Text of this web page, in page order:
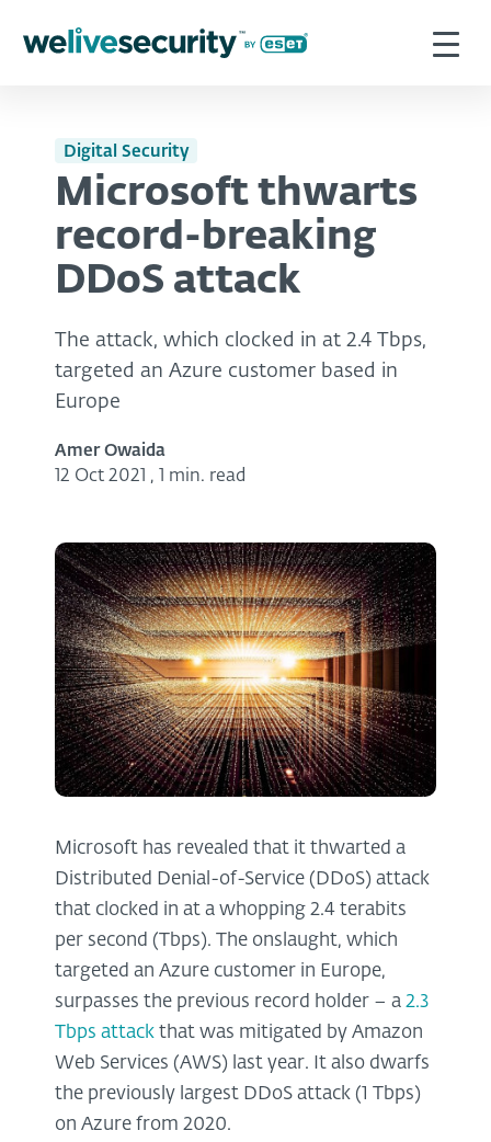
Digital Security
Microsoft thwarts
record-breaking
DDoS attack
The attack, which clocked in at 2.4 Tbps,
targeted an Azure customer based in
Europe
Amer Owaida
12 Oct 2021 , 1 min. read
Microsoft has revealed that it thwarted a
Distributed Denial-of-Service (DDoS) attack
that clocked in at a whopping 2.4 terabits
per second (Tbps). The onslaught, which
targeted an Azure customer in Europe,
surpasses the previous record holder – a 2.3
Tbps attack that was mitigated by Amazon
Web Services (AWS) last year. It also dwarfs
the previously largest DDoS attack (1 Tbps)
on Azure from 2020.